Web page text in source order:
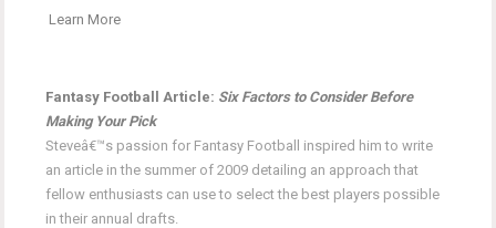
Learn More
Fantasy Football Article: Six Factors to Consider Before
Making Your Pick
Steveâ€™s passion for Fantasy Football inspired him to write
an article in the summer of 2009 detailing an approach that
fellow enthusiasts can use to select the best players possible
in their annual drafts.